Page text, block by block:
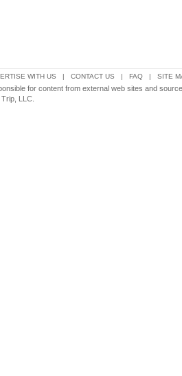
WITH US | CONTACT US | FAQ | SITE
for content from external web sites and
LLC.